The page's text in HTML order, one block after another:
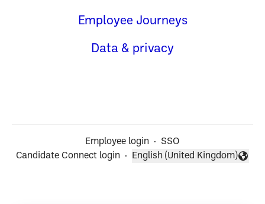
Employee Journeys
Data & privacy
Employee login ·
SSO
Candidate Connect login
·
Change language
English (United Kingdom)